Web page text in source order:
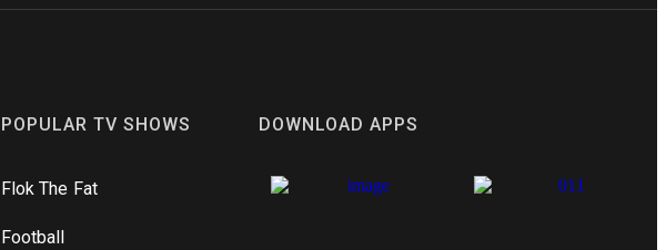
POPULAR TV SHOWS
Flok The Fat
Football
DOWNLOAD APPS